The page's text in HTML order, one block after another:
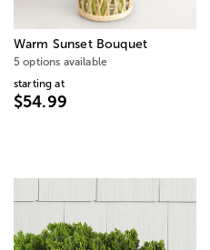
Warm Sunset Bouquet
5 options available
starting at
$54.99